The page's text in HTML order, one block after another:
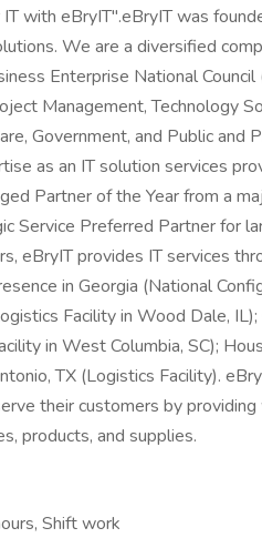
with eBryIT".eBryIT was
We are a diversified
Enterprise National
Management, Technology
Government, and Public and
as an IT solution services
Partner of the Year from a
Service Preferred Partner for
eBryIT provides IT services
in Georgia (National
Facility in Wood Dale,
in West Columbia, SC);
TX (Logistics Facility).
their customers by
products, and supplies.
Shift work